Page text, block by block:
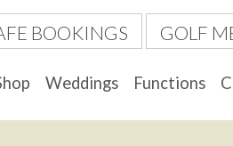
BOOKINGS GOLF
Weddings Functions